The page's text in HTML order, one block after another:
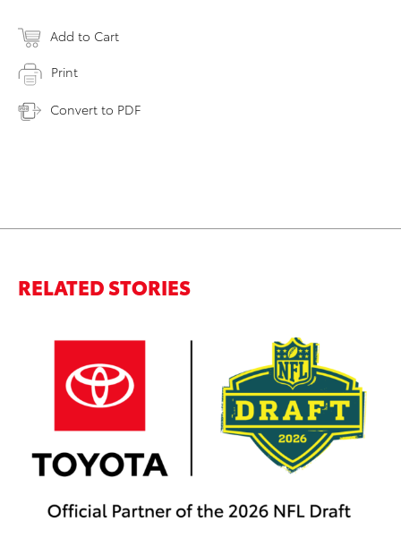
Add to Cart
Print
Convert to PDF
RELATED STORIES